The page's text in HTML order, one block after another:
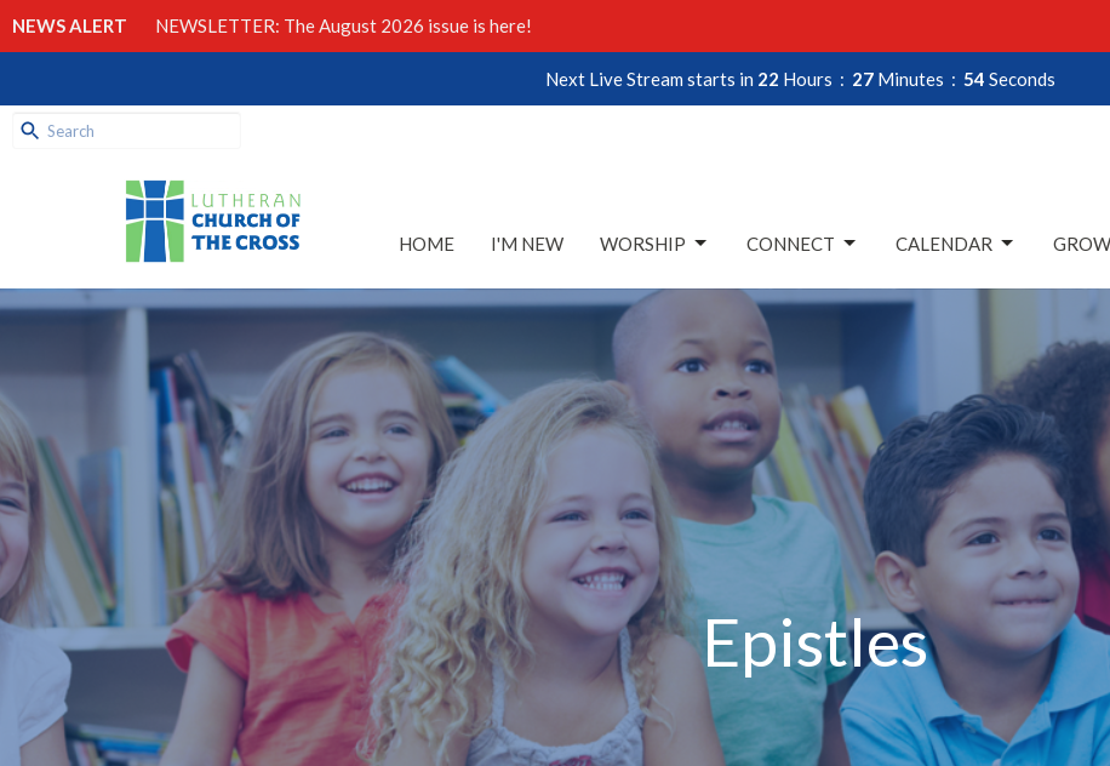
NEWS ALERT NEWSLETTER: The August 2026 issue is here!
Next Live Stream starts in 22 Hours 27 Minutes 53 Seconds
HOME I'M NEW WORSHIP CONNECT CALENDAR
Epistles